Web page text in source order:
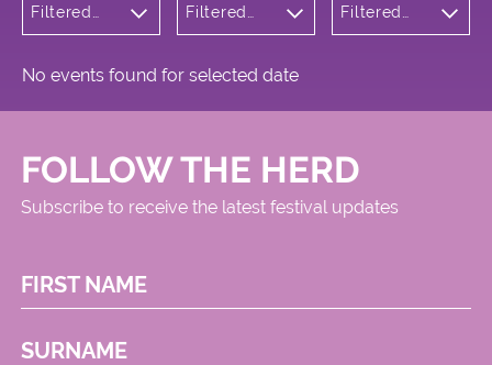
Filtered
Filtered
Square
Filtered
No events found for selected date
FOLLOW THE HERD
Subscribe to receive the latest festival updates
FIRST NAME
SURNAME